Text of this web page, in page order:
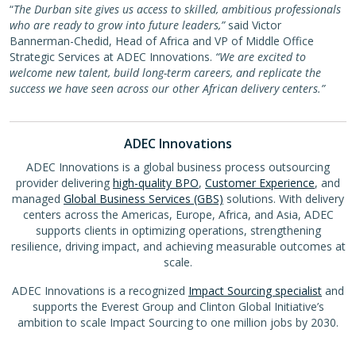
“The Durban site gives us access to skilled, ambitious professionals
who are ready to grow into future leaders,” said Victor
Bannerman-Chedid, Head of Africa and VP of Middle Office
Strategic Services at ADEC Innovations. “We are excited to
welcome new talent, build long-term careers, and replicate the
success we have seen across our other African delivery centers.”
ADEC Innovations
ADEC Innovations is a global business process outsourcing
provider delivering high-quality BPO, Customer Experience, and
managed Global Business Services (GBS) solutions. With delivery
centers across the Americas, Europe, Africa, and Asia, ADEC
supports clients in optimizing operations, strengthening
resilience, driving impact, and achieving measurable outcomes at
scale.
ADEC Innovations is a recognized Impact Sourcing specialist and
supports the Everest Group and Clinton Global Initiative’s
ambition to scale Impact Sourcing to one million jobs by 2030.